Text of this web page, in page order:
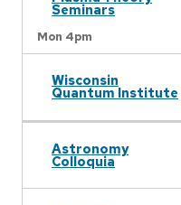
Seminars
Mon 4pm
Wisconsin
Quantum Institute
Astronomy
Colloquia